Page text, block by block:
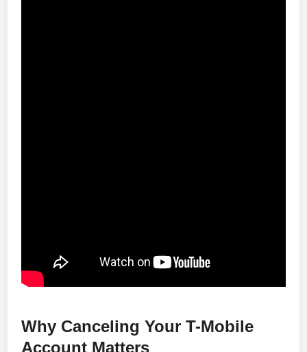
Why Canceling Your T-Mobile
Account Matters